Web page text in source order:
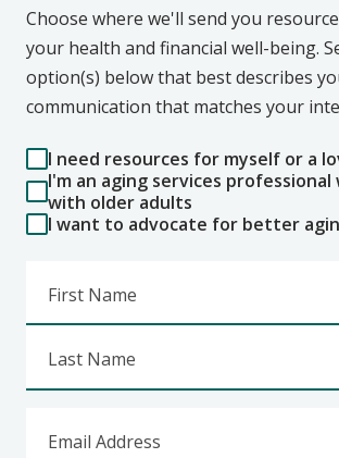
Choose where we'll send you
your health and financial well-being.
option(s) below that best describes
communication that matches your
I need resources for myself or a
I'm an aging services professional
with older adults
I want to advocate for better
First Name
Last Name
Email Address